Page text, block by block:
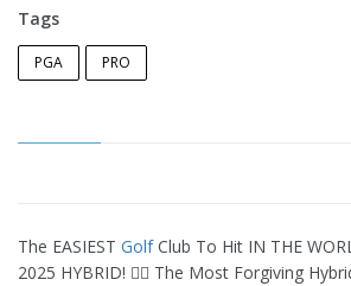
Tags
PGA PRO
The EASIEST GolfClub To Hit IN THE
2025 HYBRID! 🏌️‍♂️ The Most Forgiving